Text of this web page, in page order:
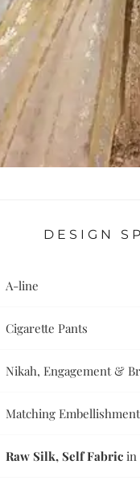
DESIGN
A-line
Cigarette Pants
Nikah, Engagement &
Matching Embellishment
Raw Silk, Self Fabric in